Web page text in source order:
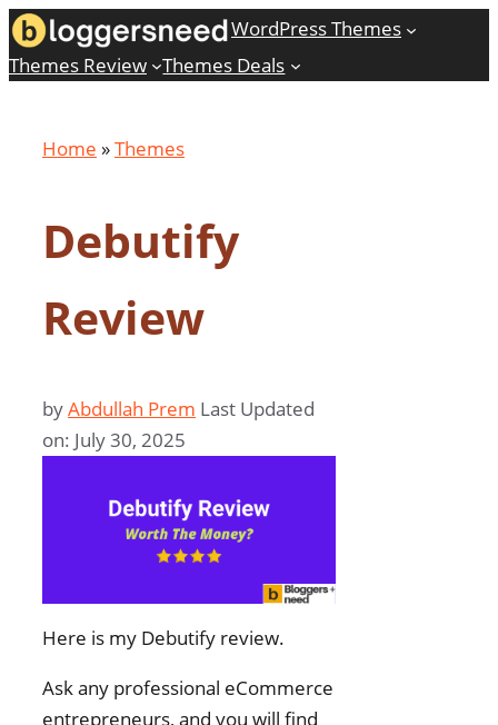
Skip
to
content
WordPress Themes
Themes Review
Themes Deals
Home »Themes
Debutify
Review
byAbdullah Prem Last Updated
on: July 30, 2025
Here is my Debutify review.
Ask any professional eCommerce
entrepreneurs, and you will find